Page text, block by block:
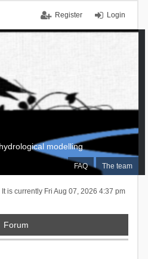
Login
Register
FAQ The team
modelling
It is currently Fri Aug 07, 2026 4:37 pm
Forum